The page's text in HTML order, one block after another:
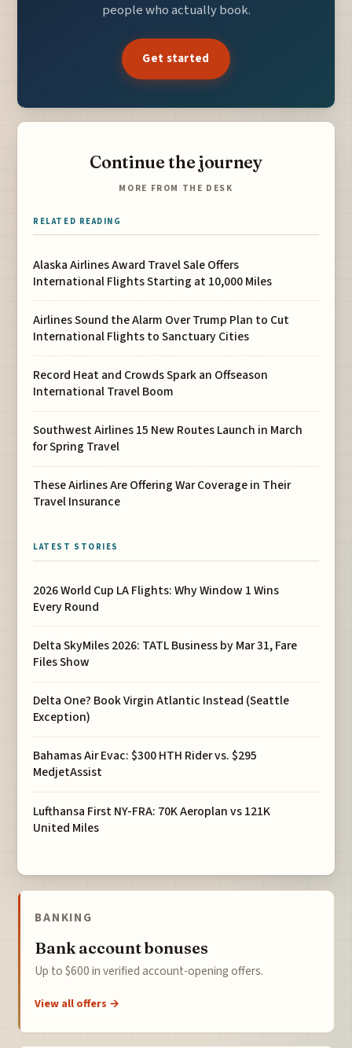
people who actually book.
Get started
Continue the journey
MORE FROM THE DESK
RELATED READING
Alaska Airlines Award Travel Sale Offers
International Flights Starting at 10,000 Miles
Airlines Sound the Alarm Over Trump Plan to Cut
International Flights to Sanctuary Cities
Record Heat and Crowds Spark an Offseason
International Travel Boom
Southwest Airlines 15 New Routes Launch in March
for Spring Travel
These Airlines Are Offering War Coverage in Their
Travel Insurance
LATEST STORIES
2026 World Cup LA Flights: Why Window 1 Wins
Every Round
Delta SkyMiles 2026: TATL Business by Mar 31, Fare
Files Show
Delta One? Book Virgin Atlantic Instead (Seattle
Exception)
Bahamas Air Evac: $300 HTH Rider vs. $295
MedjetAssist
Lufthansa First NY-FRA: 70K Aeroplan vs 121K
United Miles
BANKING
Bank account bonuses
Up to $600 in verified account-opening offers.
View all offers →